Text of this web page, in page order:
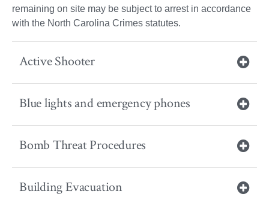
remaining on site may be subject to arrest in accordance
with the North Carolina Crimes statutes.
Active Shooter
Blue lights and emergency phones
Bomb Threat Procedures
Building Evacuation